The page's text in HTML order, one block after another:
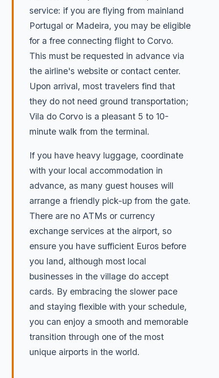
service: if you are flying from mainland
Portugal or Madeira, you may be eligible
for a free connecting flight to Corvo.
This must be requested in advance via
the airline's website or contact center.
Upon arrival, most travelers find that
they do not need ground transportation;
Vila do Corvo is a pleasant 5 to 10-
minute walk from the terminal.
If you have heavy luggage, coordinate
with your local accommodation in
advance, as many guest houses will
arrange a friendly pick-up from the gate.
There are no ATMs or currency
exchange services at the airport, so
ensure you have sufficient Euros before
you land, although most local
businesses in the village do accept
cards. By embracing the slower pace
and staying flexible with your schedule,
you can enjoy a smooth and memorable
transition through one of the most
unique airports in the world.